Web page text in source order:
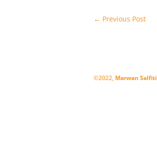
← Previous Post
©2022, Marwan Salfiti